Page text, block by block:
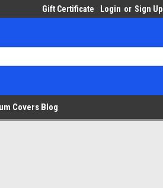
Gift Certificate Login or Sign Up
Covers Blog